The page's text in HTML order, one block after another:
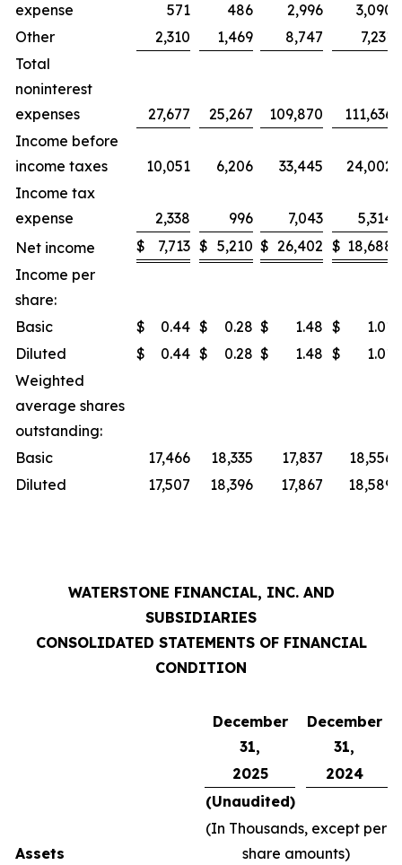
expense
571 486 2,996
3,090
Other
2,310 1,469 8,747
7,231
Total
noninterest
expenses
27,677 25,267 109,870
111,636
Income before
income taxes
10,051 6,206 33,445
24,002
Income tax
expense
2,338 996 7,043
5,314
Net income
$ 7,713 $ 5,210 $ 26,402 $ 18,688
Income per
share:
Basic
$ 0.44 $ 0.28 $ 1.48 $
1.01
Diluted
$ 0.44 $ 0.28 $ 1.48 $
1.01
Weighted
average shares
outstanding:
Basic
17,466 18,335 17,837
18,556
Diluted
17,507 18,396 17,867 18,589
WATERSTONE FINANCIAL, INC. AND
SUBSIDIARIES
CONSOLIDATED STATEMENTS OF FINANCIAL
CONDITION
December
31,
December
31,
2025
2024
(Unaudited)
Assets
(In Thousands, except per
share amounts)